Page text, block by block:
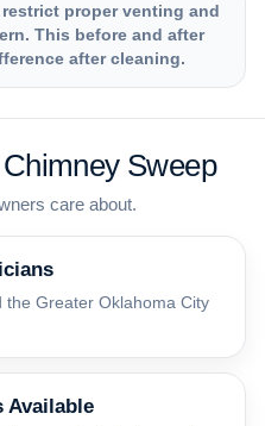
proper venting and
This before and after
after cleaning.
Sweep
care about.
the Greater Oklahoma City
Available